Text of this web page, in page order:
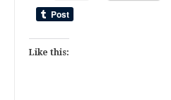
Like this: